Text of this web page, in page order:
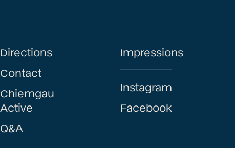
Directions
Contact
Chiemgau
Active
Q&A
Impressions
Instagram
Facebook